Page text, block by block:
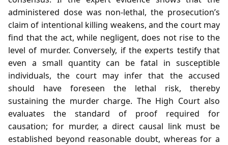
administered dose was non‑lethal, the prosecution’s
claim of intentional killing weakens, and the court may
find that the act, while negligent, does not rise to the
level of murder. Conversely, if the experts testify that
even a small quantity can be fatal in susceptible
individuals, the court may infer that the accused
should have foreseen the lethal risk, thereby
sustaining the murder charge. The High Court also
evaluates the standard of proof required for
causation; for murder, a direct causal link must be
established beyond reasonable doubt, whereas for a